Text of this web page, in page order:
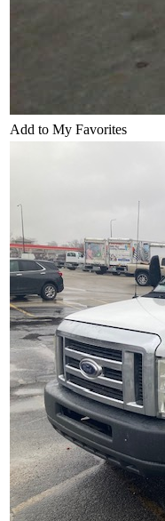
Add to My Favorites